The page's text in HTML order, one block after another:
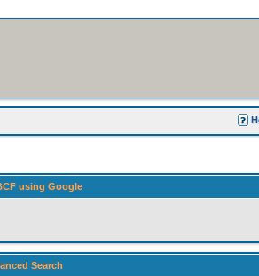
using Google
Search